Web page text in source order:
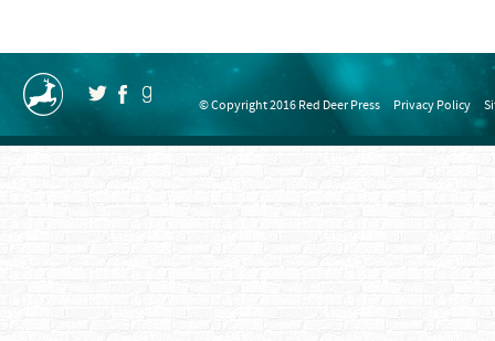
© Copyright 2016 Red Deer Press Privacy Policy